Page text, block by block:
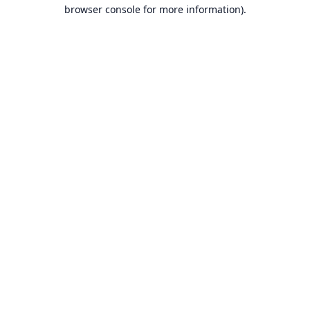
browser console for more information).